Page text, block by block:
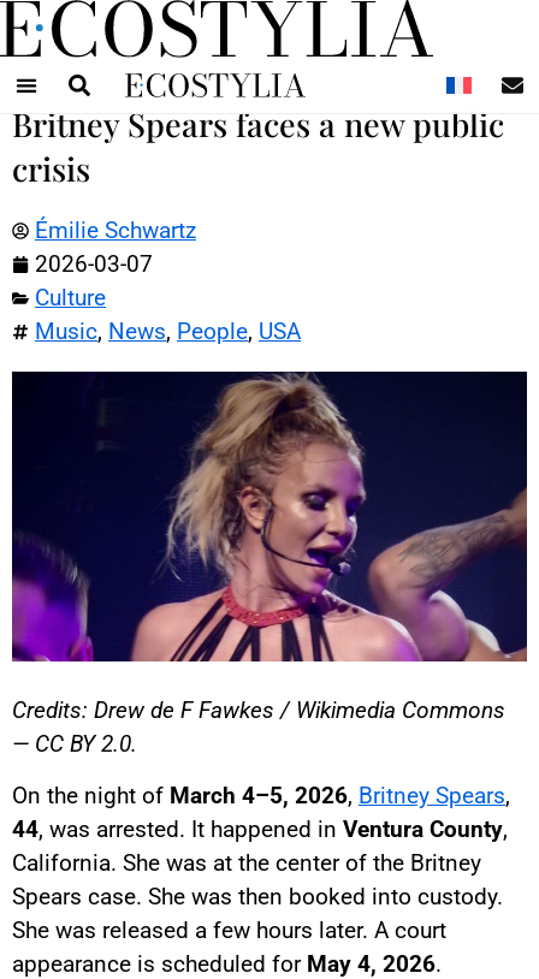
Britney Spears faces a new public
crisis
Émilie Schwartz
2026-03-07
Culture
Music, News, People, USA
Credits: Drew de F Fawkes / Wikimedia Commons
— CC BY 2.0.
On the night of March 4–5, 2026, Britney Spears,
44, was arrested. It happened in Ventura County,
California. She was at the center of the Britney
Spears case. She was then booked into custody.
She was released a few hours later. A court
appearance is scheduled for May 4, 2026.